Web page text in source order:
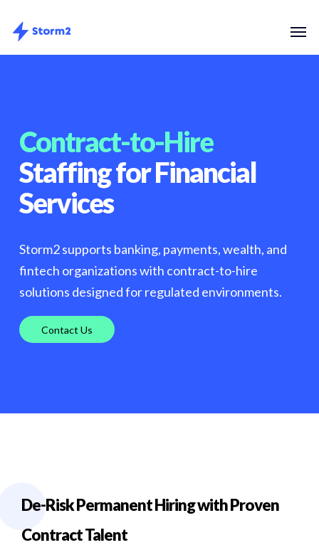
main
Contract-to-Hire
Staffing for Financial
Services
Storm2 supports banking, payments, wealth, and
fintech organizations with contract-to-hire
solutions designed for regulated environments.
Contact Us
De-Risk Permanent Hiring with Proven
Contract Talent